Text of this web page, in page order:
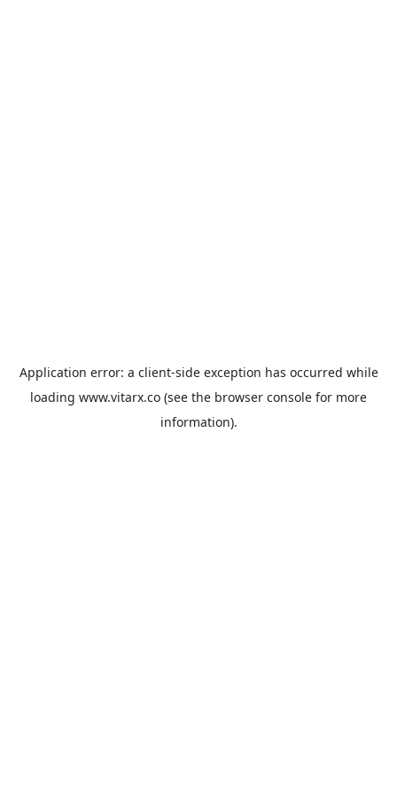
Application error: a client-side exception has occurred while
loading www.vitarx.co (see the browser console for more
information).